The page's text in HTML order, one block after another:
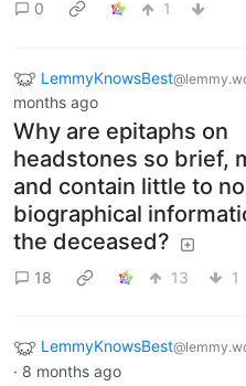
0 1
LemmyKnowsBest
months ago
Why are epitaphs on
headstones so brief,
and contain little to no
biographical
the deceased?
18 13 1
LemmyKnowsBest
· 8 months ago